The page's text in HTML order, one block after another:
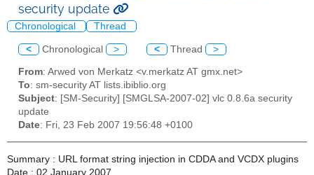
security update
Chronological Thread
< Chronological > < Thread >
From: Arwed von Merkatz <v.merkatz AT gmx.net>
To: sm-security AT lists.ibiblio.org
Subject: [SM-Security] [SMGLSA-2007-02] vlc 0.8.6a security
update
Date: Fri, 23 Feb 2007 19:56:48 +0100
Summary : URL format string injection in CDDA and VCDX plugins
Date : 02 January 2007